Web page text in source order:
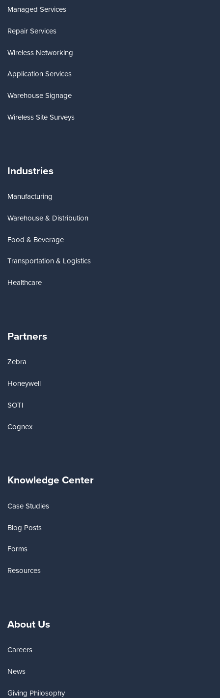
Managed Services
Repair Services
Wireless Networking
Application Services
Warehouse Signage
Wireless Site Surveys
Industries
Manufacturing
Warehouse & Distribution
Food & Beverage
Transportation & Logistics
Healthcare
Partners
Zebra
Honeywell
SOTI
Cognex
Knowledge Center
Case Studies
Blog Posts
Forms
Resources
About Us
Careers
News
Giving Philosophy